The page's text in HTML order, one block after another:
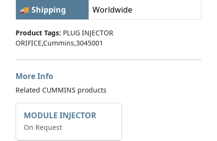
🚚 Shipping
Worldwide
Product Tags: PLUG INJECTOR
ORIFICE,Cummins,3045001
More Info
Related CUMMINS products
MODULE INJECTOR
On Request